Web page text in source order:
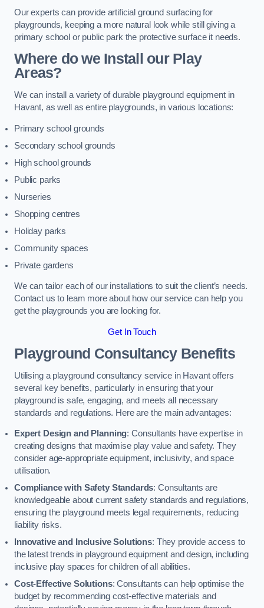
Our experts can provide artificial ground surfacing for
playgrounds, keeping a more natural look while still giving a
primary school or public park the protective surface it needs.
Where do we Install our Play
Areas?
We can install a variety of durable playground equipment in
Havant, as well as entire playgrounds, in various locations:
Primary school grounds
Secondary school grounds
High school grounds
Public parks
Nurseries
Shopping centres
Holiday parks
Community spaces
Private gardens
We can tailor each of our installations to suit the client’s needs.
Contact us to learn more about how our service can help you
get the playgrounds you are looking for.
Get In Touch
Playground Consultancy Benefits
Utilising a playground consultancy service in Havant offers
several key benefits, particularly in ensuring that your
playground is safe, engaging, and meets all necessary
standards and regulations. Here are the main advantages:
Expert Design and Planning: Consultants have expertise in
creating designs that maximise play value and safety. They
consider age-appropriate equipment, inclusivity, and space
utilisation.
Compliance with Safety Standards: Consultants are
knowledgeable about current safety standards and regulations,
ensuring the playground meets legal requirements, reducing
liability risks.
Innovative and Inclusive Solutions: They provide access to
the latest trends in playground equipment and design, including
inclusive play spaces for children of all abilities.
Cost-Effective Solutions: Consultants can help optimise the
budget by recommending cost-effective materials and